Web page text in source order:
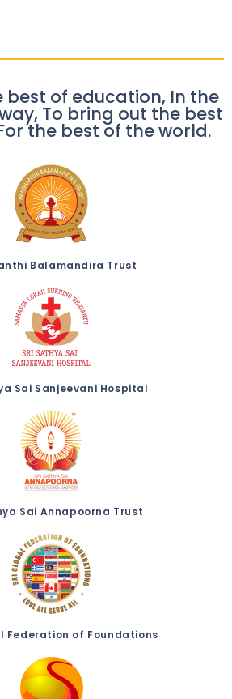
best of education, In the
To bring out the best
the best of the world.
Balamandira Trust
Sai Sanjeevani Hospital
Sai Annapoorna Trust
Federation of Foundations